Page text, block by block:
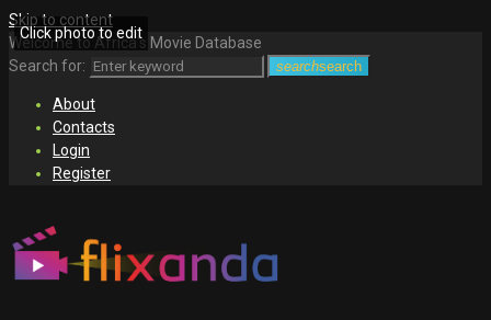
Skip to content
Welcome to Africa's Movie Database
Search for:
searchsearch
About
Contacts
Login
Register
Click photo to edit